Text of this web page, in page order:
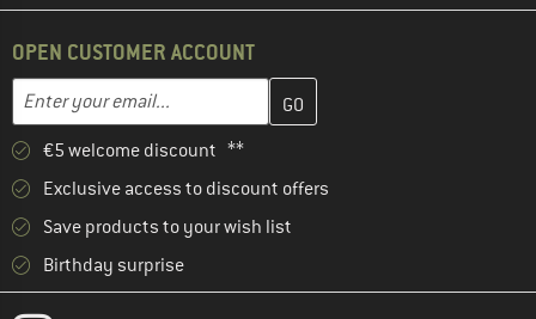
OPEN CUSTOMER ACCOUNT
Email address
Enter your email address here and create your customer
€5 welcome discount **
Exclusive access to discount offers
Save products to your wish list
Birthday surprise